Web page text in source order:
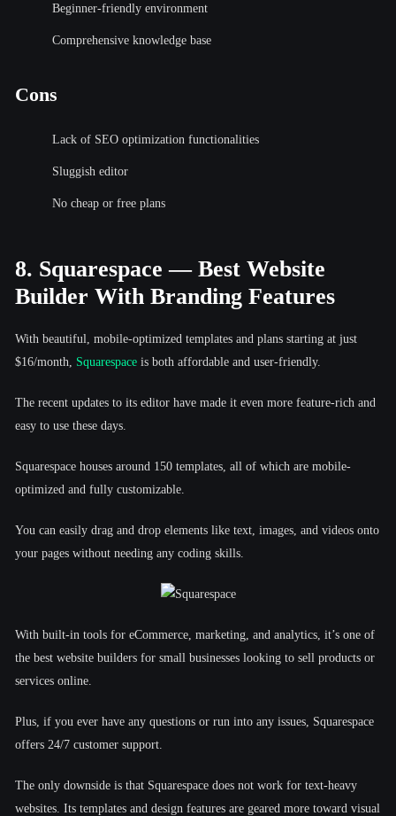
Beginner-friendly environment
Comprehensive knowledge base
Cons
Lack of SEO optimization functionalities
Sluggish editor
No cheap or free plans
8. Squarespace — Best Website
Builder With Branding Features
With beautiful, mobile-optimized templates and plans starting at just
$16/month, Squarespace is both affordable and user-friendly.
The recent updates to its editor have made it even more feature-rich and
easy to use these days.
Squarespace houses around 150 templates, all of which are mobile-
optimized and fully customizable.
You can easily drag and drop elements like text, images, and videos onto
your pages without needing any coding skills.
With built-in tools for eCommerce, marketing, and analytics, it’s one of
the best website builders for small businesses looking to sell products or
services online.
Plus, if you ever have any questions or run into any issues, Squarespace
offers 24/7 customer support.
The only downside is that Squarespace does not work for text-heavy
websites. Its templates and design features are geared more toward visual